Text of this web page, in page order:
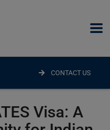
CONTACT US
Visa: A